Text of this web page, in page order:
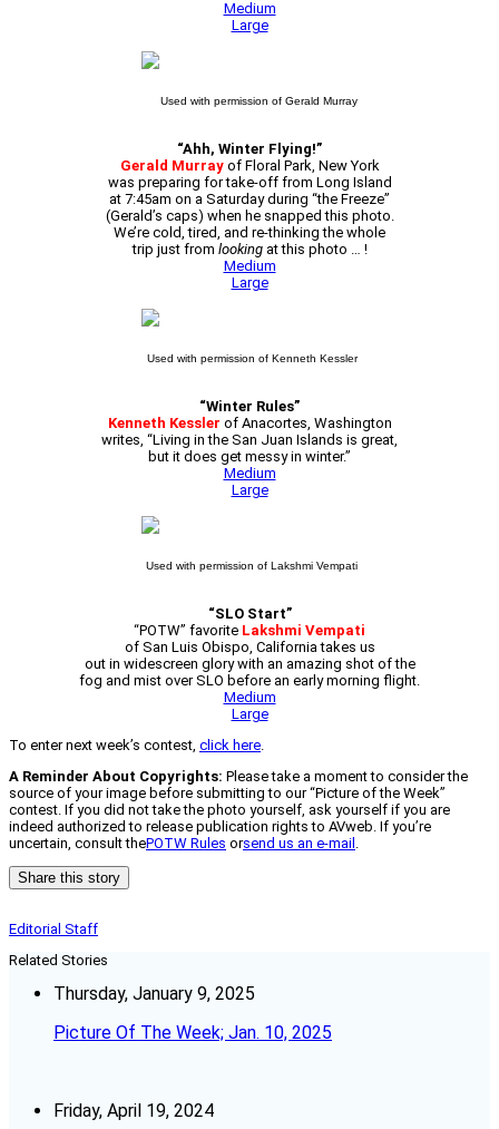
Medium
Large
Used with permission of Gerald Murray
“Ahh, Winter Flying!”
Gerald Murray of Floral Park, New York
was preparing for take-off from Long Island
at 7:45am on a Saturday during “the Freeze”
(Gerald’s caps) when he snapped this photo.
We’re cold, tired, and re-thinking the whole
trip just from lookingat this photo … !
Medium
Large
Used with permission of Kenneth Kessler
“Winter Rules”
Kenneth Kessler of Anacortes, Washington
writes, “Living in the San Juan Islands is great,
but it does get messy in winter.”
Medium
Large
Used with permission of Lakshmi Vempati
“SLO Start”
“POTW” favorite Lakshmi Vempati
of San Luis Obispo, California takes us
out in widescreen glory with an amazing shot of the
fog and mist over SLO before an early morning flight.
Medium
Large
To enter next week’s contest, click here.
A Reminder About Copyrights: Please take a moment to consider the
source of your image before submitting to our “Picture of the Week”
contest. If you did not take the photo yourself, ask yourself if you are
indeed authorized to release publication rights to AVweb. If you’re
uncertain, consult thePOTW Rules orsend us an e-mail .
Share this story
Editorial Staff
Related Stories
Thursday, January 9, 2025
Picture Of The Week; Jan. 10, 2025
Friday, April 19, 2024